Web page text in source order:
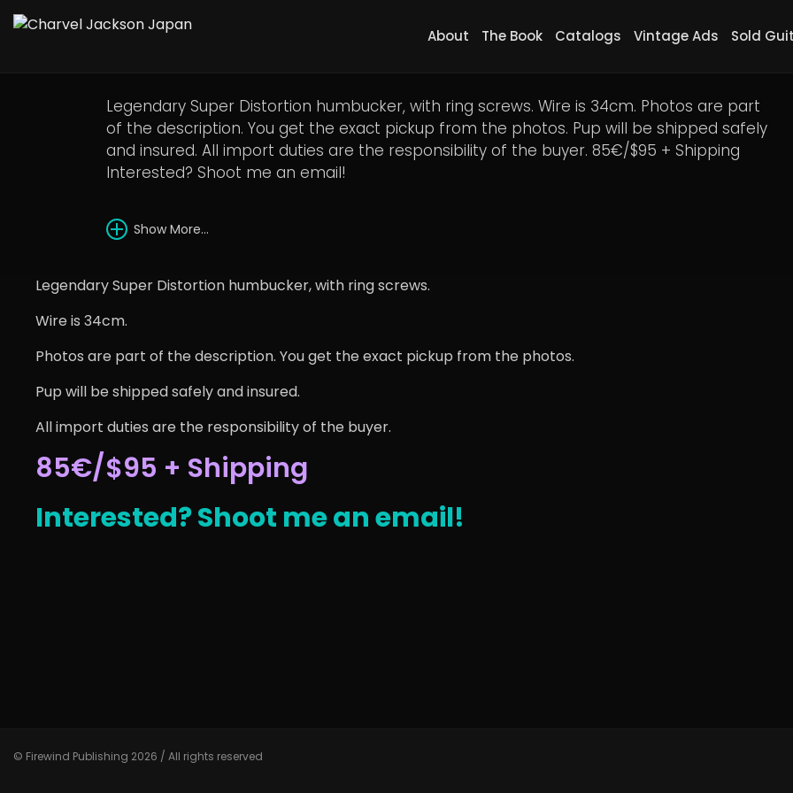
About The Book Catalogs Vintage Ads Sold
1980s DiMarzio Super Distortion DP100 #2,
Legendary Super Distortion humbucker, with ring screws. Wire is 34cm. Photos are part
of the description. You get the exact pickup from the photos. Pup will be shipped safely
and insured. All import duties are the responsibility of the buyer. 85€/$95 + Shipping
Interested? Shoot me an email!
Show More...
Legendary Super Distortion humbucker, with ring screws.
Wire is 34cm.
Photos are part of the description. You get the exact pickup from the photos.
Pup will be shipped safely and insured.
All import duties are the responsibility of the buyer.
85€/$95 + Shipping
Interested? Shoot me an email!
© Firewind Publishing 2026 / All rights reserved